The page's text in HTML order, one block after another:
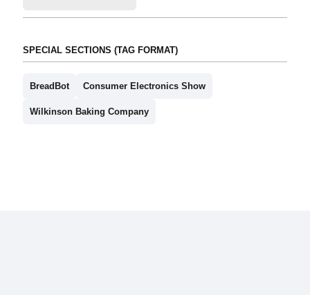
SPECIAL SECTIONS (TAG FORMAT)
BreadBot Consumer Electronics Show
Wilkinson Baking Company